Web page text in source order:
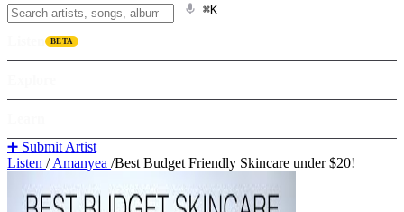
⌘K
BETA
➕ Submit Artist
Listen /Amanyea /Best Budget Friendly Skincare under $20!